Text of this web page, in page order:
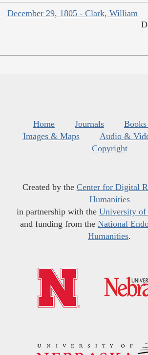
December 29, 1805 - Clark, William
Home Journals
Images & Maps
Audio &
Copyright
Created by the Center for Digital
Humanities
in partnership with the University of
and funding from the National
Humanities.